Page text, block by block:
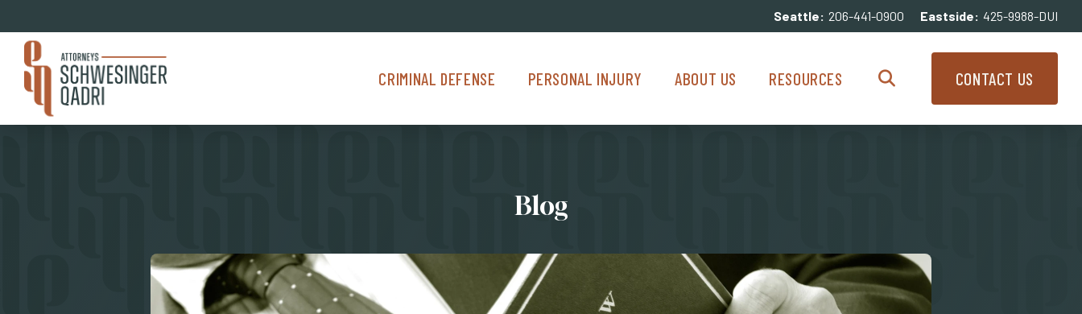
Seattle: 206-441-0900 Eastside: 425-9988-DUI
CRIMINAL DEFENSE
Criminal Defense Menu
PERSONAL INJURY
Personal Injury Menu
ABOUT US
About Us Menu
RESOURCES
Resources Menu
Search
CONTACT US
Blog